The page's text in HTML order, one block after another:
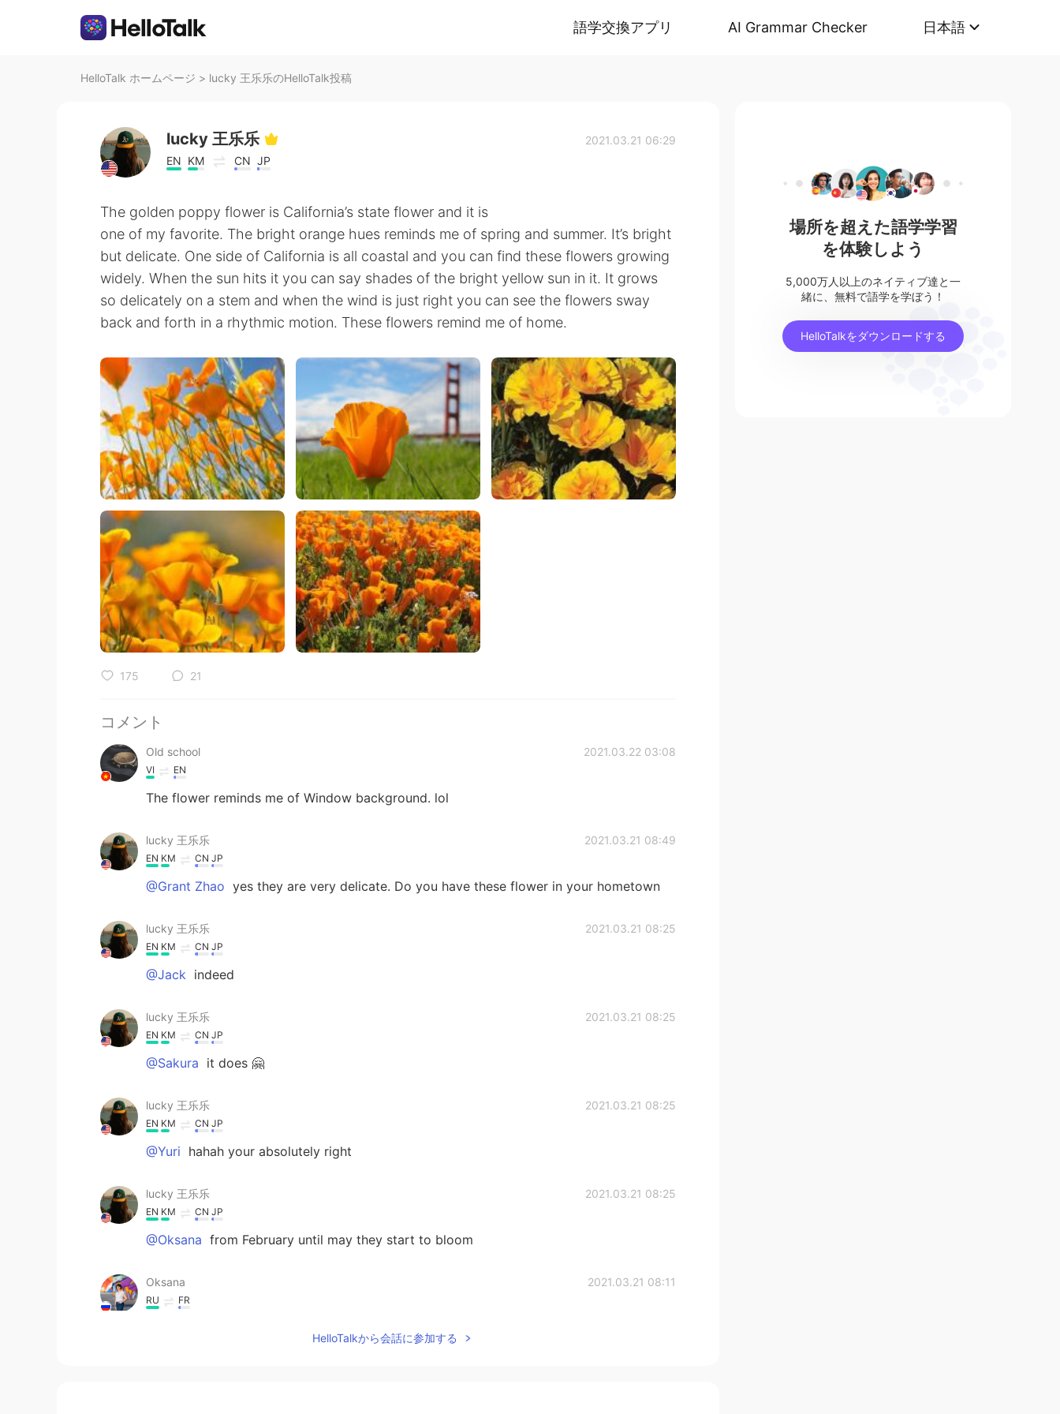
語学交換アプリ AI Grammar Checker 日本語
HelloTalk ホームページ > lucky 王乐乐のHelloTalk投稿
lucky 王乐乐
EN KM CN JP
2021.03.21 06:29
The golden poppy flower is California’s state flower and it is
one of my favorite. The bright orange hues reminds me of spring and summer. It’s bright
but delicate. One side of California is all coastal and you can find these flowers growing
widely. When the sun hits it you can say shades of the bright yellow sun in it. It grows
so delicately on a stem and when the wind is just right you can see the flowers sway
back and forth in a rhythmic motion. These flowers remind me of home.
175 21
コメント
Old school 2021.03.22 03:08
VI EN
The flower reminds me of Window background. lol
lucky 王乐乐 2021.03.21 08:49
EN KM CN JP
@Grant Zhao yes they are very delicate. Do you have these flower in your hometown
lucky 王乐乐 2021.03.21 08:25
EN KM CN JP
@Jack indeed
lucky 王乐乐 2021.03.21 08:25
EN KM CN JP
@Sakura it does 🤗
lucky 王乐乐 2021.03.21 08:25
EN KM CN JP
@Yuri hahah your absolutely right
lucky 王乐乐 2021.03.21 08:25
EN KM CN JP
@Oksana from February until may they start to bloom
Oksana 2021.03.21 08:11
RU FR
HelloTalkから会話に参加する
場所を超えた語学学習
を体験しよう
5,000万人以上のネイティブ達と一
緒に、無料で語学を学ぼう！
HelloTalkをダウンロードする